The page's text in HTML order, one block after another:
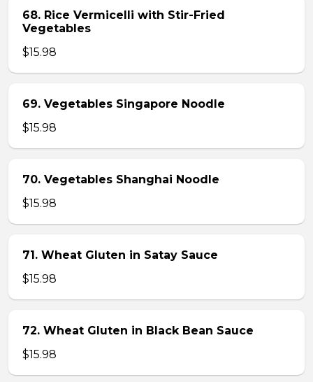
68. Rice Vermicelli with Stir-Fried
Vegetables
$15.98
69. Vegetables Singapore Noodle
$15.98
70. Vegetables Shanghai Noodle
$15.98
71. Wheat Gluten in Satay Sauce
$15.98
72. Wheat Gluten in Black Bean Sauce
$15.98